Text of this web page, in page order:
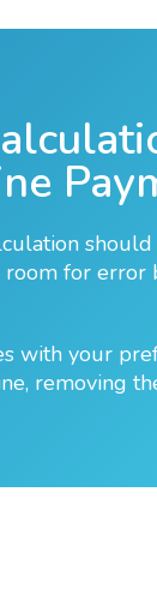
for error
with your
removing